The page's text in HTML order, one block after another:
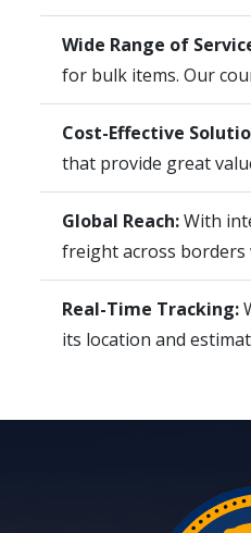
Wide Range of
for bulk items. Our
Cost-Effective
that provide great
Global Reach:With
freight across borders
Real-Time Tracking:
its location and